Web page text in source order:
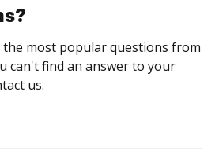
the most popular questions from
can't find an answer to your
us.